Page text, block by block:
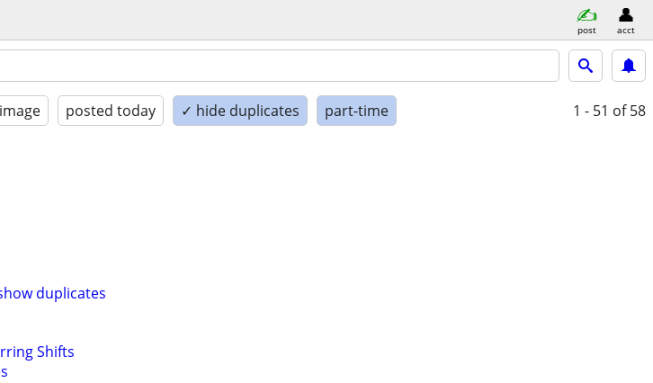
post acct
posted today ✓ hide duplicates part-time 1 - 51 of 58
duplicates
Shifts